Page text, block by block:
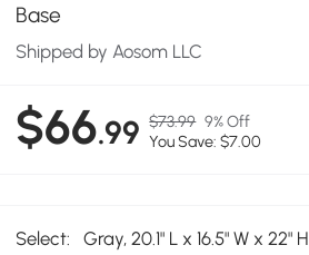
Base
Shipped by Aosom LLC
$66.99 $73.99 9% Off
You Save: $7.00
Select: Gray, 20.1" L x 16.5" W x 22" H